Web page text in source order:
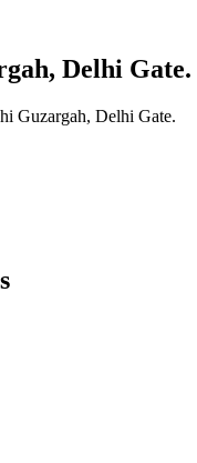
Delhi Gate.
Guzargah, Delhi Gate.